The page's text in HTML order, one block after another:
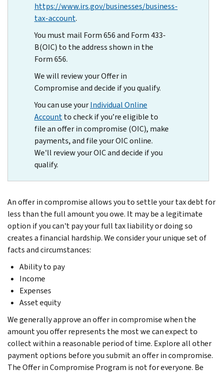
https://www.irs.gov/businesses/business-
tax-account.
You must mail Form 656 and Form 433-
B(OIC) to the address shown in the
Form 656.
We will review your Offer in
Compromise and decide if you qualify.
You can use yourIndividual Online
Accountto check if you’re eligible to
file an offer in compromise (OIC), make
payments, and file your OIC online.
We'll review your OIC and decide if you
qualify.
An offer in compromise allows you to settle your tax debt for
less than the full amount you owe. It may be a legitimate
option if you can't pay your full tax liability or doing so
creates a financial hardship. We consider your unique set of
facts and circumstances:
Ability to pay
Income
Expenses
Asset equity
We generally approve an offer in compromise when the
amount you offer represents the most we can expect to
collect within a reasonable period of time. Explore all other
payment options before you submit an offer in compromise.
The Offer in Compromise Program is not for everyone. Be